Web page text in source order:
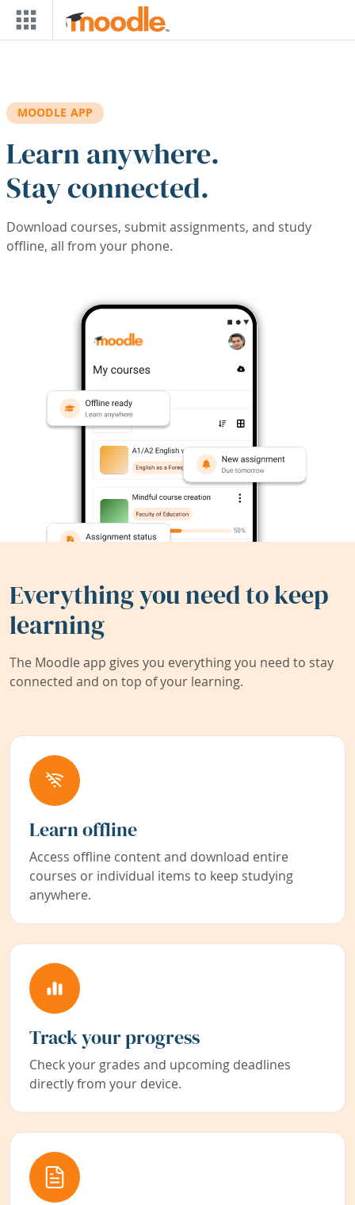
Skip to main content
MOODLE APP
Learn anywhere.
Stay connected.
Download courses, submit assignments, and study
offline, all from your phone.
Everything you need to keep
learning
The Moodle app gives you everything you need to stay
connected and on top of your learning.
Learn offline
Access offline content and download entire
courses or individual items to keep studying
anywhere.
Track your progress
Check your grades and upcoming deadlines
directly from your device.